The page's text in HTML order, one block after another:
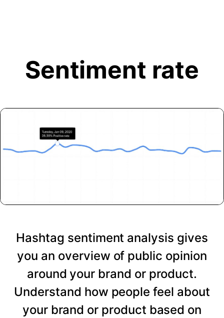
Sentiment rate
Hashtag sentiment analysis gives
you an overview of public opinion
around your brand or product.
Understand how people feel about
your brand or product based on